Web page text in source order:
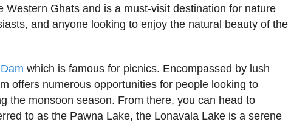
Western Ghats and is a must-visit destination for nature
and anyone looking to enjoy the natural beauty of the
which is famous for picnics. Encompassed by lush
offers numerous opportunities for people looking to
the monsoon season. From there, you can head to
to as the Pawna Lake, the Lonavala Lake is a serene